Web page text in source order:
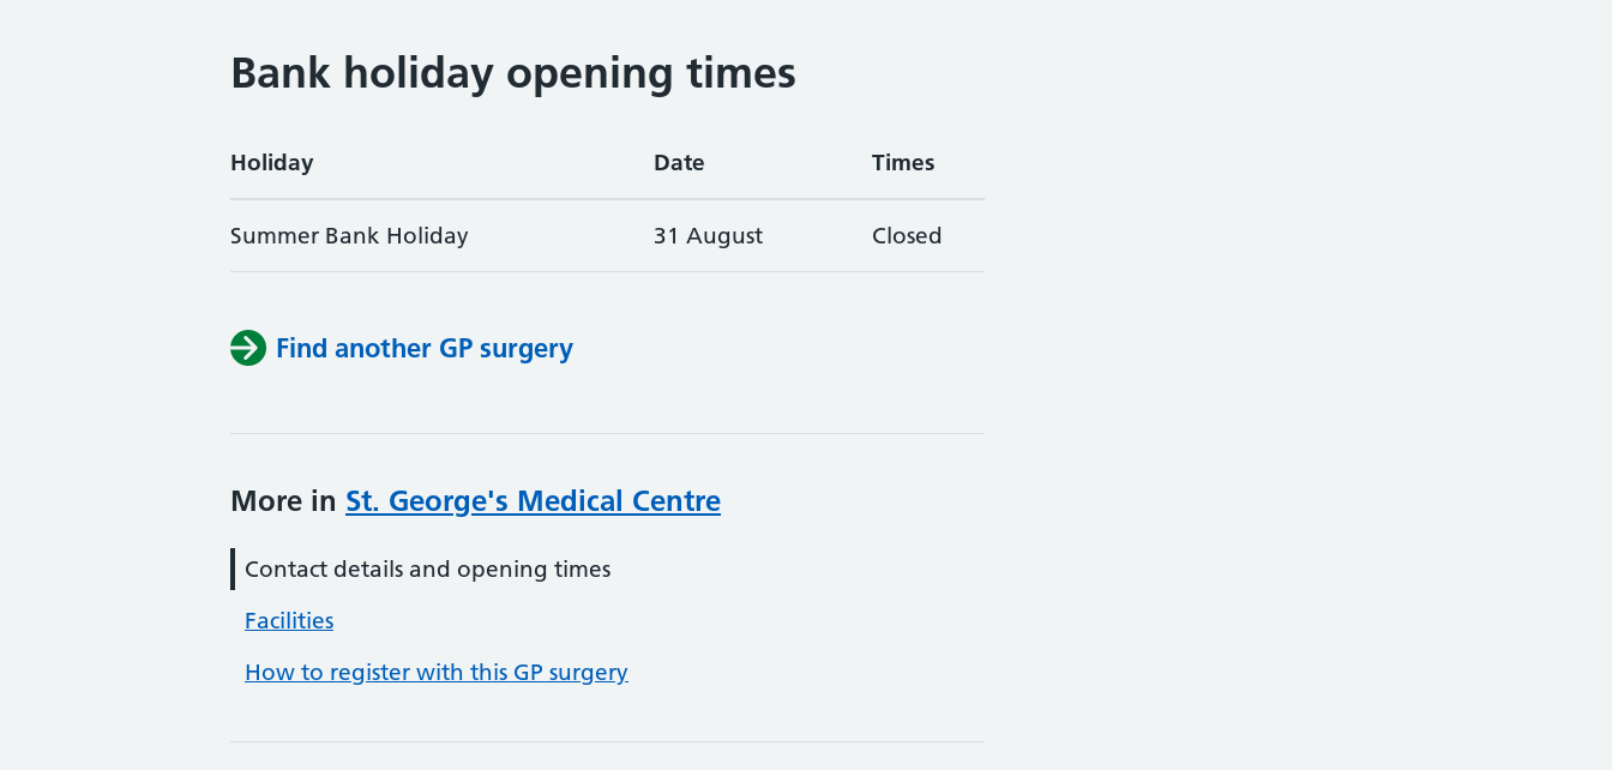
Bank holiday opening times
Holiday Date Times
Summer Bank Holiday 31 August Closed
Find another GP surgery
More in St. George's Medical Centre
Contact details and opening times
Facilities
How to register with this GP surgery